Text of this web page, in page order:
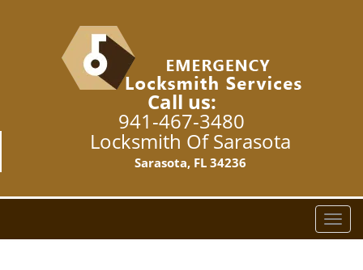
Call us:
941-467-3480
Locksmith Of Sarasota
Sarasota, FL 34236
T
o